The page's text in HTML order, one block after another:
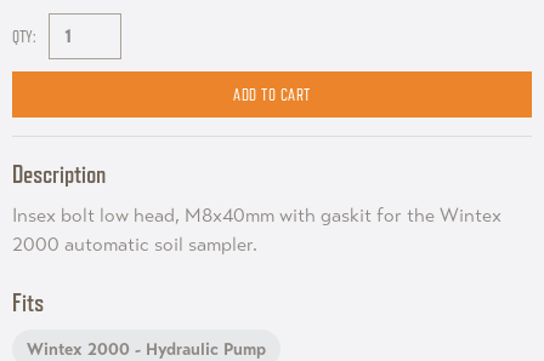
QTY:
Description
Insex bolt low head, M8x40mm with gaskit for the Wintex
2000 automatic soil sampler.
Fits
Wintex 2000 - Hydraulic Pump